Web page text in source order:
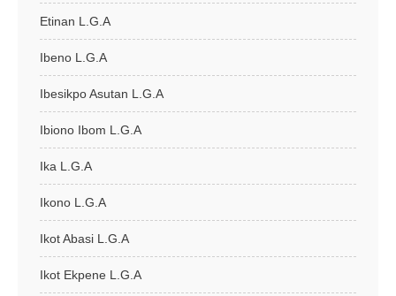
Etinan L.G.A
Ibeno L.G.A
Ibesikpo Asutan L.G.A
Ibiono Ibom L.G.A
Ika L.G.A
Ikono L.G.A
Ikot Abasi L.G.A
Ikot Ekpene L.G.A